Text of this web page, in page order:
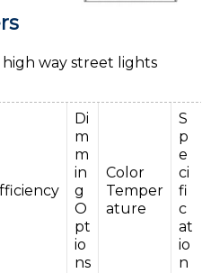
way street lights
Di
m
m
in
g
O
pt
io
ns
Color
Temper
ature
S
p
e
ci
fi
c
at
io
n